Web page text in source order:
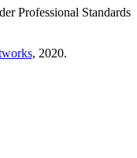
Professional Standards
, 2020.